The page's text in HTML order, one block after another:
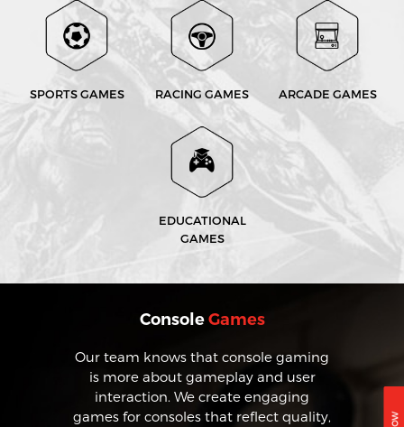
SPORTS GAMES RACING GAMES ARCADE GAMES
EDUCATIONAL
GAMES
ConsoleGames
Our team knows that console gaming
is more about gameplay and user
interaction. We create engaging
games for consoles that reflect quality,